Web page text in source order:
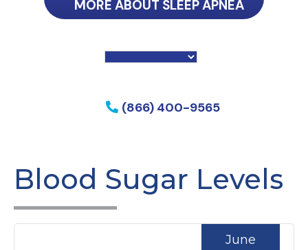
MORE ABOUT SLEEP APNEA
(866) 400-9565
with my reader
Blood Sugar Levels
June